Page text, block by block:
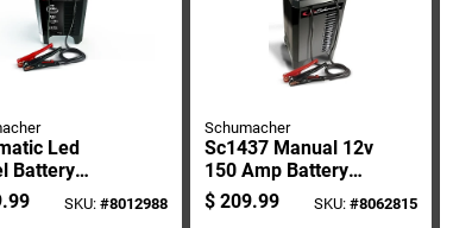
Led
Battery
200 Amp
40 Amp
SKU: #8012988
Schumacher
Sc1437 Manual 12v
150 Amp Battery
Charger And Engine
Starter
$ 209.99 SKU: #8062815